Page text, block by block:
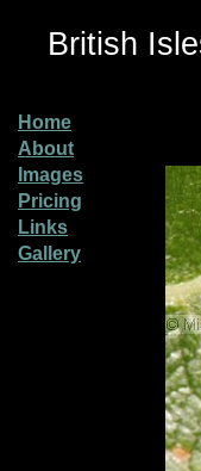
British
Home
About
Images
Pricing
Links
Gallery